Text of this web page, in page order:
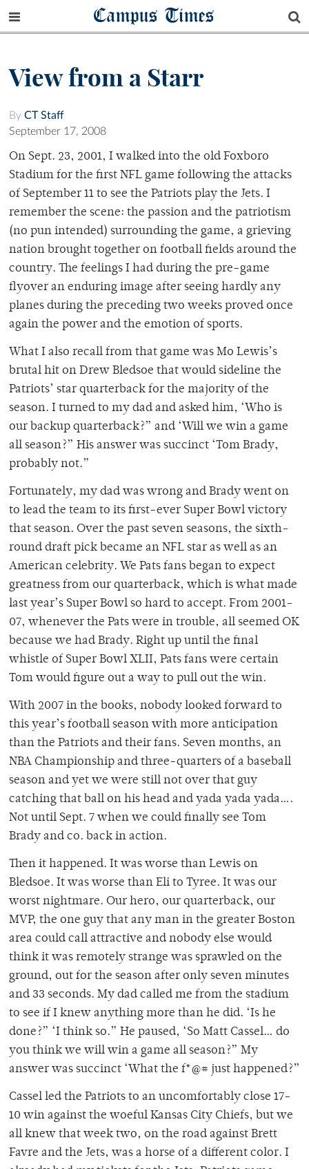
Campus Times
View from a Starr
By CT Staff
September 17, 2008
On Sept. 23, 2001, I walked into the old Foxboro
Stadium for the first NFL game following the attacks
of September 11 to see the Patriots play the Jets. I
remember the scene: the passion and the patriotism
(no pun intended) surrounding the game, a grieving
nation brought together on football fields around the
country. The feelings I had during the pre-game
flyover an enduring image after seeing hardly any
planes during the preceding two weeks proved once
again the power and the emotion of sports.
What I also recall from that game was Mo Lewis’s
brutal hit on Drew Bledsoe that would sideline the
Patriots’ star quarterback for the majority of the
season. I turned to my dad and asked him, ‘Who is
our backup quarterback?” and ‘Will we win a game
all season?” His answer was succinct ‘Tom Brady,
probably not.”
Fortunately, my dad was wrong and Brady went on
to lead the team to its first-ever Super Bowl victory
that season. Over the past seven seasons, the sixth-
round draft pick became an NFL star as well as an
American celebrity. We Pats fans began to expect
greatness from our quarterback, which is what made
last year’s Super Bowl so hard to accept. From 2001-
07, whenever the Pats were in trouble, all seemed OK
because we had Brady. Right up until the final
whistle of Super Bowl XLII, Pats fans were certain
Tom would figure out a way to pull out the win.
With 2007 in the books, nobody looked forward to
this year’s football season with more anticipation
than the Patriots and their fans. Seven months, an
NBA Championship and three-quarters of a baseball
season and yet we were still not over that guy
catching that ball on his head and yada yada yada….
Not until Sept. 7 when we could finally see Tom
Brady and co. back in action.
Then it happened. It was worse than Lewis on
Bledsoe. It was worse than Eli to Tyree. It was our
worst nightmare. Our hero, our quarterback, our
MVP, the one guy that any man in the greater Boston
area could call attractive and nobody else would
think it was remotely strange was sprawled on the
ground, out for the season after only seven minutes
and 33 seconds. My dad called me from the stadium
to see if I knew anything more than he did. ‘Is he
done?” ‘I think so.” He paused, ‘So Matt Cassel… do
you think we will win a game all season?” My
answer was succinct ‘What the f*@# just happened?”
Cassel led the Patriots to an uncomfortably close 17-
10 win against the woeful Kansas City Chiefs, but we
all knew that week two, on the road against Brett
Favre and the Jets, was a horse of a different color. I